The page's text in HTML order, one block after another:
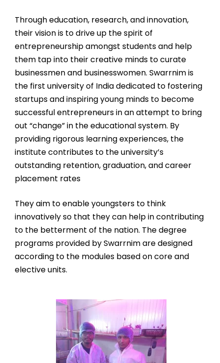
Through education, research, and innovation,
their vision is to drive up the spirit of
entrepreneurship amongst students and help
them tap into their creative minds to curate
businessmen and businesswomen. Swarrnim is
the first university of India dedicated to fostering
startups and inspiring young minds to become
successful entrepreneurs in an attempt to bring
out “change” in the educational system. By
providing rigorous learning experiences, the
institute contributes to the university’s
outstanding retention, graduation, and career
placement rates
They aim to enable youngsters to think
innovatively so that they can help in contributing
to the betterment of the nation. The degree
programs provided by Swarrnim are designed
according to the modules based on core and
elective units.